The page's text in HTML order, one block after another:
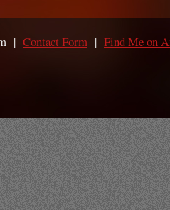
| Contact Form | Find Me on